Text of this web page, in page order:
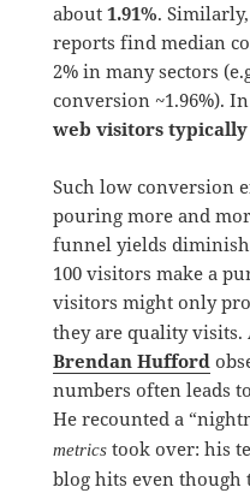
about1.91%.
reports find median
2% in many sectors
conversion ~1.96%).
web visitors typically
Such low conversion
pouring more and
funnel yields
100 visitors make a
visitors might only
they are quality
Brendan Hufford
numbers often leads
He recounted a
metrics took over: his
blog hits even though